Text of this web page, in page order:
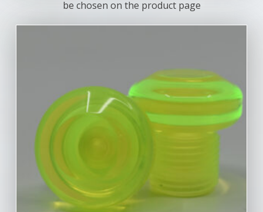
be chosen on the product page